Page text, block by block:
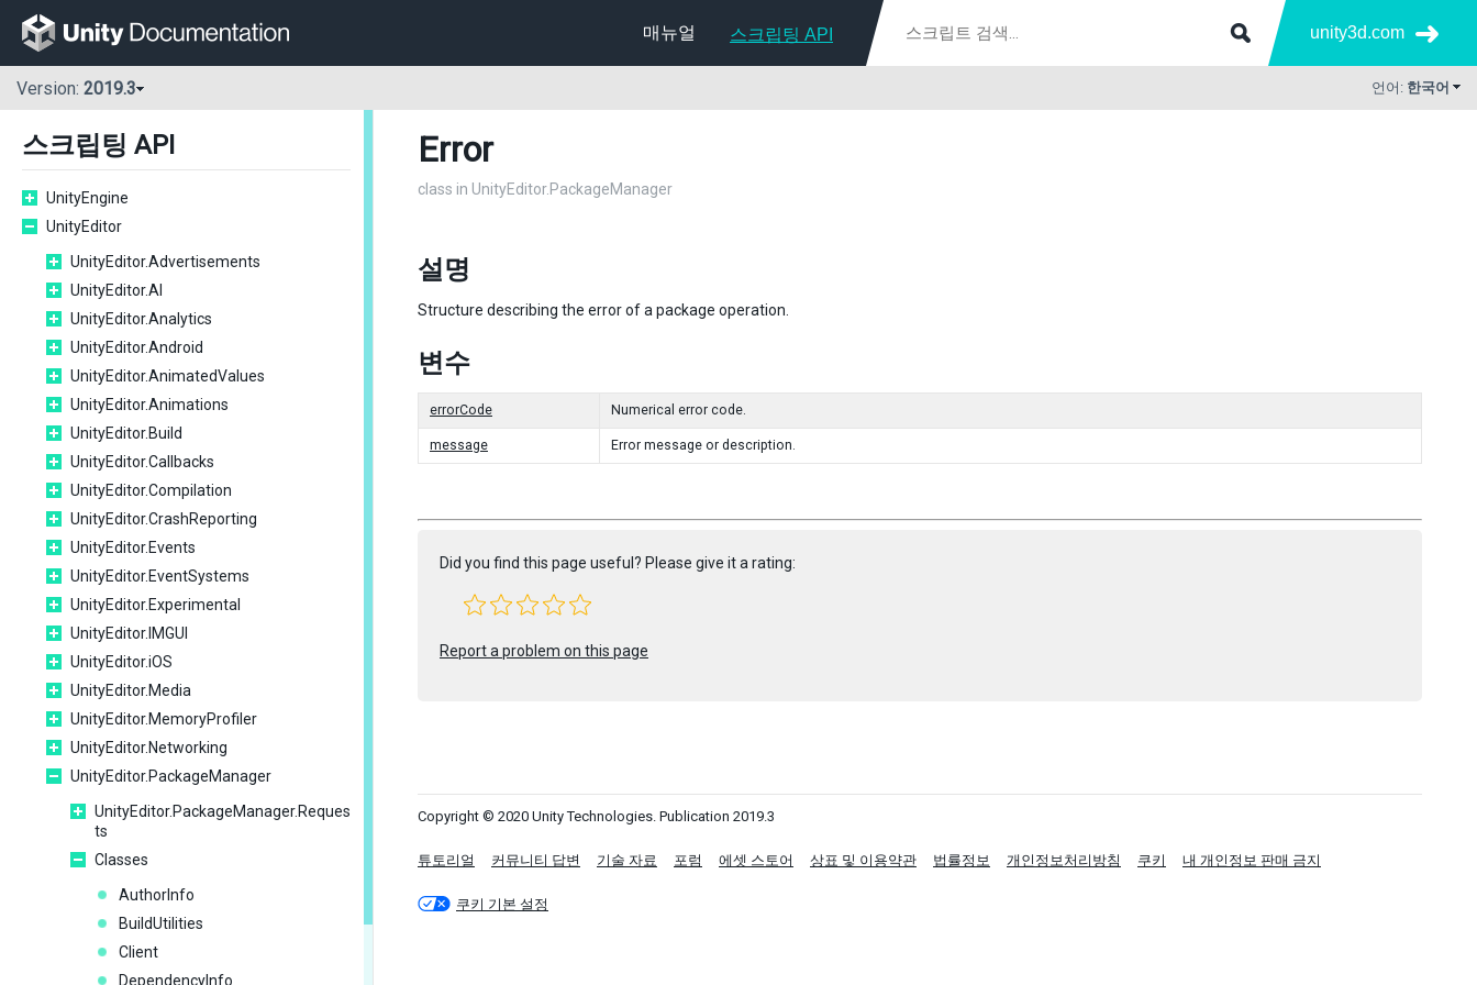
매뉴얼 스크립팅 API unity3d.com
Version: 2019.3 언어: 한국어
스크립팅 API
UnityEngine
UnityEditor
UnityEditor.Advertisements
UnityEditor.AI
UnityEditor.Analytics
UnityEditor.Android
UnityEditor.AnimatedValues
UnityEditor.Animations
UnityEditor.Build
UnityEditor.Callbacks
UnityEditor.Compilation
UnityEditor.CrashReporting
UnityEditor.Events
UnityEditor.EventSystems
UnityEditor.Experimental
UnityEditor.IMGUI
UnityEditor.iOS
UnityEditor.Media
UnityEditor.MemoryProfiler
UnityEditor.Networking
UnityEditor.PackageManager
UnityEditor.PackageManager.Reques
ts
Classes
AuthorInfo
BuildUtilities
Client
DependencyInfo
Error
class in UnityEditor.PackageManager
설명
Structure describing the error of a package operation.
변수
errorCode Numerical error code.
message Error message or description.
Did you find this page useful? Please give it a rating:
Report a problem on this page
Copyright © 2020 Unity Technologies. Publication 2019.3
튜토리얼 커뮤니티 답변 기술 자료 포럼 에셋 스토어 상표 및 이용약관 법률정보 개인정보처리방침 쿠키 내 개인정보 판매 금지
쿠키 기본 설정